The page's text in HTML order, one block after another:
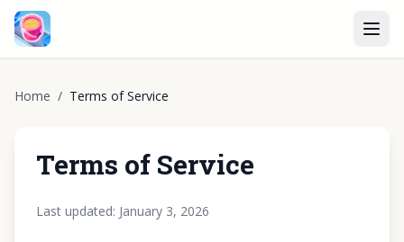
Home / Terms of Service
Terms of Service
Last updated: January 3, 2026